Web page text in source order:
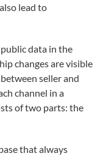
lead to
data in the
changes are visible
seller and
channel in a
of two parts: the
that always